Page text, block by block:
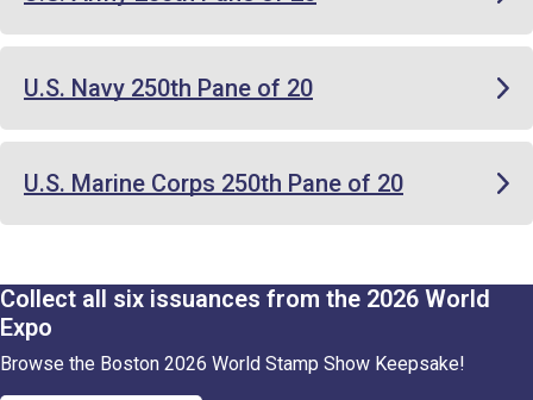
U.S. Navy 250th Pane of 20
U.S. Marine Corps 250th Pane of 20
Collect all six issuances from the 2026 World
Expo
Browse the Boston 2026 World Stamp Show Keepsake!